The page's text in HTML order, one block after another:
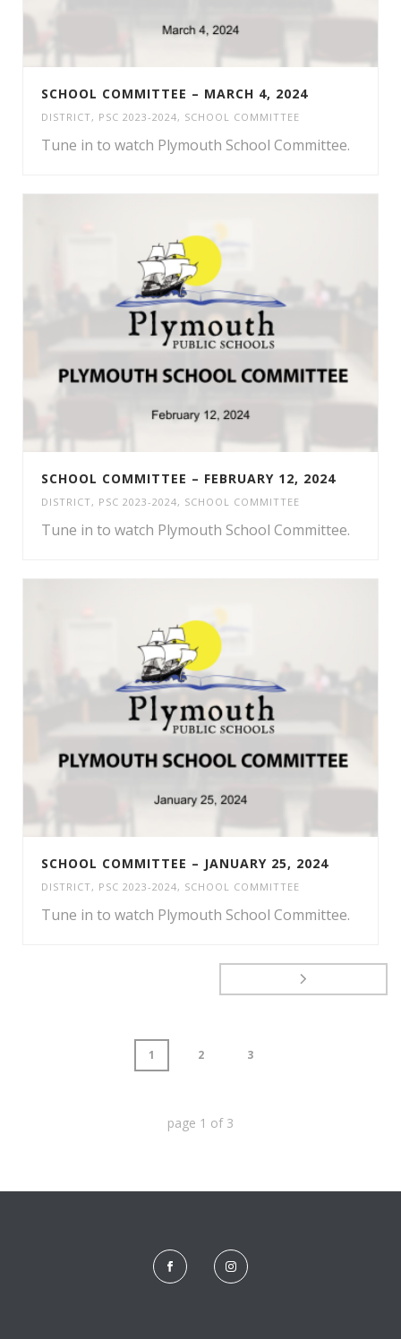
SCHOOL COMMITTEE – MARCH 4, 2024
DISTRICT, PSC 2023-2024, SCHOOL COMMITTEE
Tune in to watch Plymouth School Committee.
SCHOOL COMMITTEE – FEBRUARY 12, 2024
DISTRICT, PSC 2023-2024, SCHOOL COMMITTEE
Tune in to watch Plymouth School Committee.
SCHOOL COMMITTEE – JANUARY 25, 2024
DISTRICT, PSC 2023-2024, SCHOOL COMMITTEE
Tune in to watch Plymouth School Committee.
1 2 3
page 1 of 3